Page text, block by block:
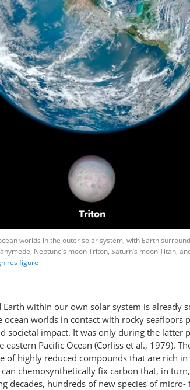
worlds in the outer solar system, with Earth
Neptune’s moon Triton, Saturn’s moon Titan,
res figure
within our own solar system is already
ocean worlds in contact with rocky
societal impact. It was only during the
Pacific Ocean (Corliss et al., 1979).
highly reduced compounds that are rich
chemosynthetically fix carbon that, in
decades, hundreds of new species of